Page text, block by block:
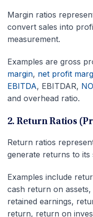
Margin ratios
convert sales into
measurement.
Examples are gross
margin, net profit
EBITDA, EBITDAR,
and overhead ratio.
2. Return Ratios
Return ratios
generate returns to its
Examples include
cash return on
retained earnings,
return, return on